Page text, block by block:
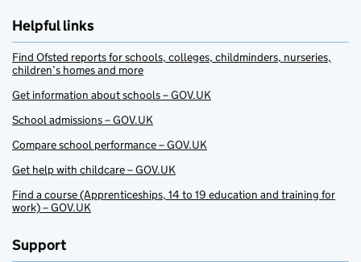
Helpful links
Find Ofsted reports for schools, colleges, childminders, nurseries,
children’s homes and more
Get information about schools – GOV.UK
School admissions – GOV.UK
Compare school performance – GOV.UK
Get help with childcare – GOV.UK
Find a course (Apprenticeships, 14 to 19 education and training for
work) – GOV.UK
Support